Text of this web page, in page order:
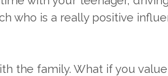
who is a really positive
the family. What if you